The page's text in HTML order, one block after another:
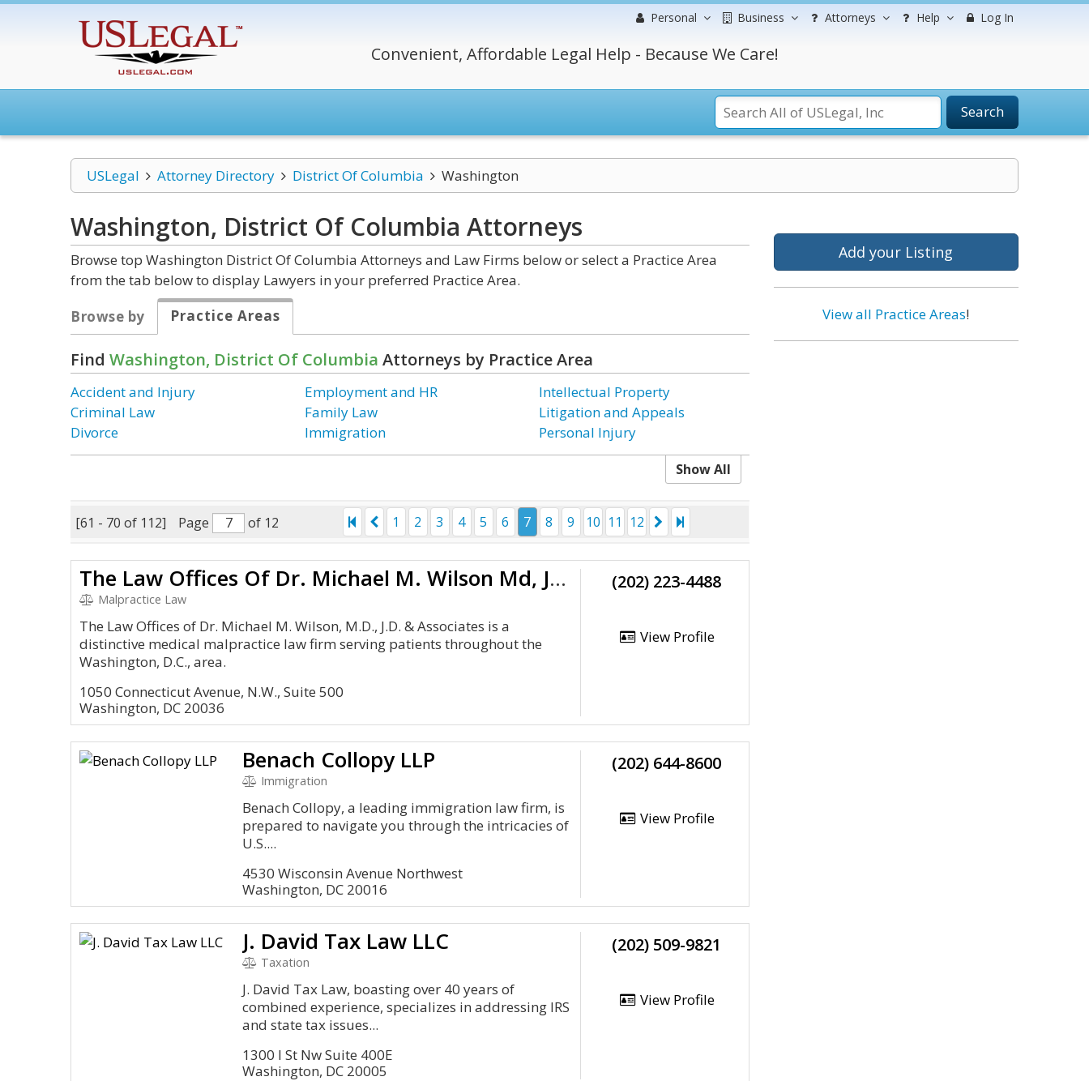
Personal Business Attorneys Help Log In
Convenient, Affordable Legal Help - Because We Care!
Search
USLegal Attorney Directory District Of Columbia Washington
Washington, District Of Columbia Attorneys
Browse top Washington District Of Columbia Attorneys and Law Firms below or select a Practice Area
from the tab below to display Lawyers in your preferred Practice Area.
Browse by
Practice Areas
Find Washington, District Of Columbia Attorneys by Practice Area
Accident and Injury
Criminal Law
Divorce
Employment and HR
Family Law
Immigration
Intellectual Property
Litigation and Appeals
Personal Injury
Show All
[61 - 70 of 112] Page of 12 1 2 3 4 5 6 7 8 9 10 11 12
The Law Offices Of Dr. Michael M. Wilson Md, Jd & Associates
Malpractice Law
The Law Offices of Dr. Michael M. Wilson, M.D., J.D. & Associates is a
distinctive medical malpractice law firm serving patients throughout the
Washington, D.C., area.
1050 Connecticut Avenue, N.W., Suite 500
Washington, DC 20036
(202) 223-4488
View Profile
Benach Collopy LLP
Immigration
Benach Collopy, a leading immigration law firm, is
prepared to navigate you through the intricacies of
U.S....
4530 Wisconsin Avenue Northwest
Washington, DC 20016
(202) 644-8600
View Profile
J. David Tax Law LLC
Taxation
J. David Tax Law, boasting over 40 years of
combined experience, specializes in addressing IRS
and state tax issues...
1300 I St Nw Suite 400E
Washington, DC 20005
(202) 509-9821
View Profile
Add your Listing
View all Practice Areas!